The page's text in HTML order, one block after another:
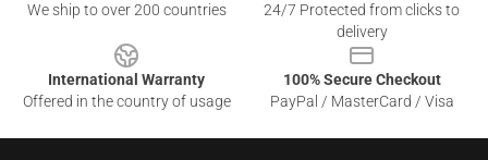
We ship to over 200 countries
24/7 Protected from clicks to
delivery
International Warranty
Offered in the country of usage
100% Secure Checkout
PayPal / MasterCard / Visa